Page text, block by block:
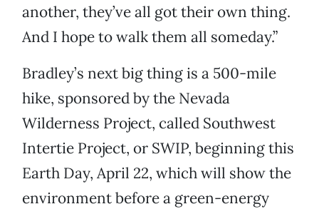
another, they’ve all got their own thing.
And I hope to walk them all someday.”
Bradley’s next big thing is a 500-mile
hike, sponsored by the Nevada
Wilderness Project, called Southwest
Intertie Project, or SWIP, beginning this
Earth Day, April 22, which will show the
environment before a green-energy